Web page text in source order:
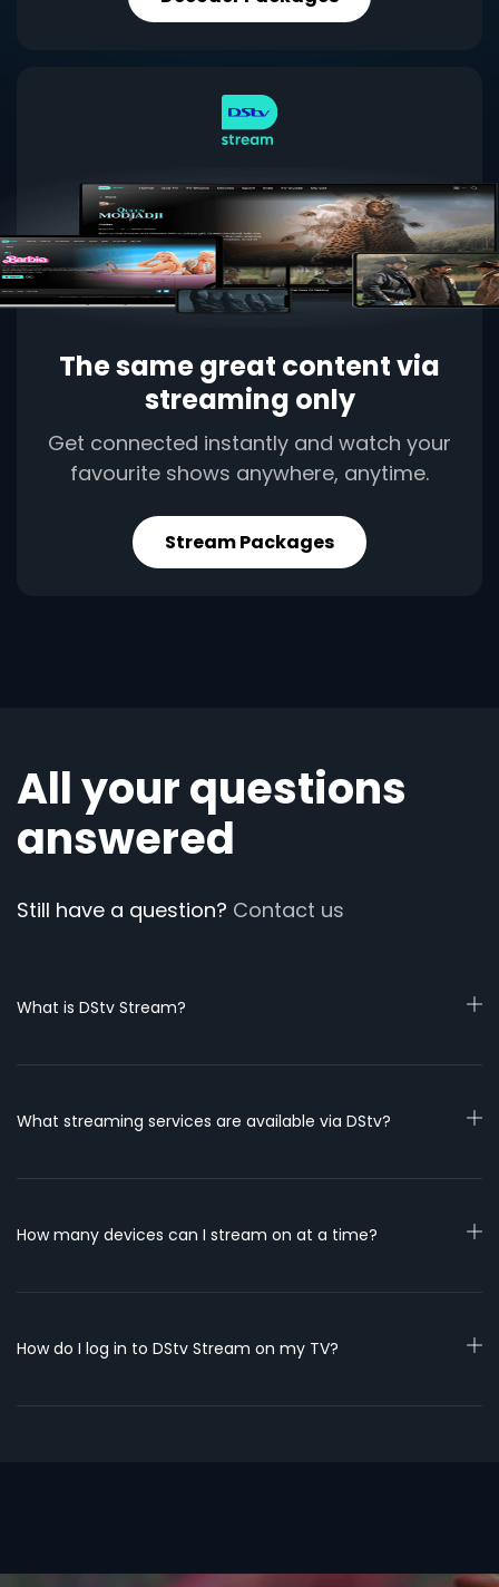
The same great content via
streaming only
Get connected instantly and watch your
favourite shows anywhere, anytime.
Stream Packages
All your questions
answered
Still have a question? Contact us
What is DStv Stream?
What streaming services are available via DStv?
How many devices can I stream on at a time?
How do I log in to DStv Stream on my TV?